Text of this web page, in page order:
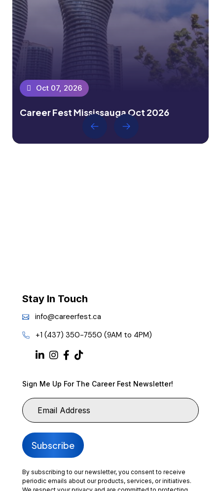
Oct 07, 2026
Career Fest Mississauga Oct 2026
Stay In Touch
info@careerfest.ca
+1 (437) 350-7550 (9AM to 4PM)
Sign Me Up For The Career Fest Newsletter!
By subscribing to our newsletter, you consent to receive
periodic emails about our products, services, or initiatives.